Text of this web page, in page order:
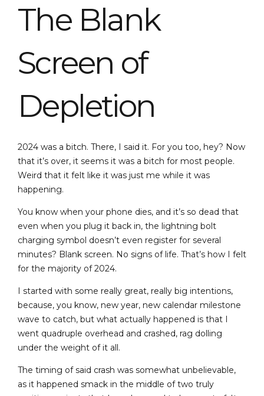
The Blank
Screen of
Depletion
2024 was a bitch. There, I said it. For you too, hey? Now
that it’s over, it seems it was a bitch for most people.
Weird that it felt like it was just me while it was
happening.
You know when your phone dies, and it’s so dead that
even when you plug it back in, the lightning bolt
charging symbol doesn’t even register for several
minutes? Blank screen. No signs of life. That’s how I felt
for the majority of 2024.
I started with some really great, really big intentions,
because, you know, new year, new calendar milestone
wave to catch, but what actually happened is that I
went quadruple overhead and crashed, rag dolling
under the weight of it all.
The timing of said crash was somewhat unbelievable,
as it happened smack in the middle of two truly